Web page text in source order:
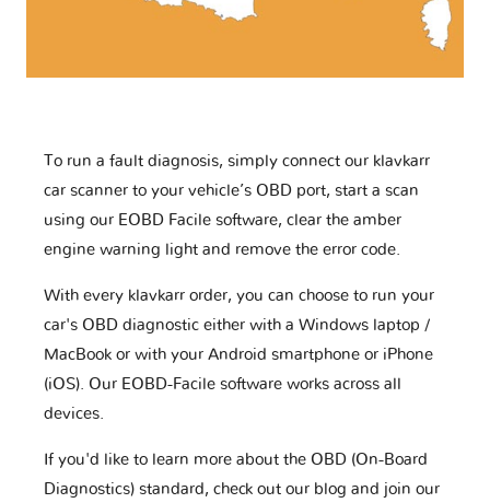
To run a fault diagnosis, simply connect our klavkarr
car scanner to your vehicle’s OBD port, start a scan
using our EOBD Facile software, clear the amber
engine warning light and remove the error code.
With every klavkarr order, you can choose to run your
car's OBD diagnostic either with a Windows laptop /
MacBook or with your Android smartphone or iPhone
(iOS). Our EOBD-Facile software works across all
devices.
If you'd like to learn more about the OBD (On-Board
Diagnostics) standard, check out our blog and join our